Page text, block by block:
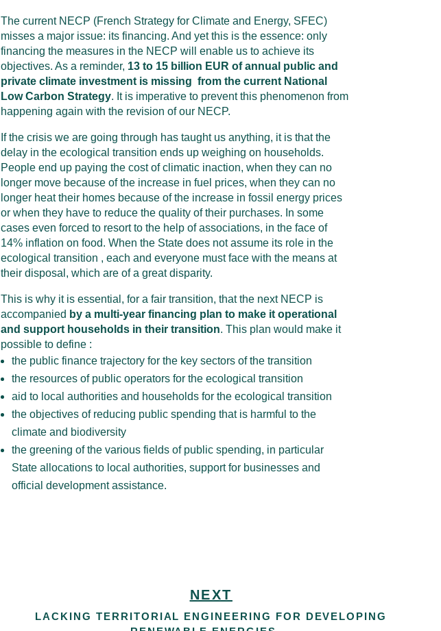
The current NECP (French Strategy for Climate and Energy, SFEC)
misses a major issue: its financing. And yet this is the essence: only
financing the measures in the NECP will enable us to achieve its
objectives. As a reminder, 13 to 15 billion EUR of annual public and
private climate investment is missing from the current National
Low Carbon Strategy. It is imperative to prevent this phenomenon from
happening again with the revision of our NECP.
If the crisis we are going through has taught us anything, it is that the
delay in the ecological transition ends up weighing on households.
People end up paying the cost of climatic inaction, when they can no
longer move because of the increase in fuel prices, when they can no
longer heat their homes because of the increase in fossil energy prices
or when they have to reduce the quality of their purchases. In some
cases even forced to resort to the help of associations, in the face of
14% inflation on food. When the State does not assume its role in the
ecological transition , each and everyone must face with the means at
their disposal, which are of a great disparity.
This is why it is essential, for a fair transition, that the next NECP is
accompanied by a multi-year financing plan to make it operational
and support households in their transition. This plan would make it
possible to define :
the public finance trajectory for the key sectors of the transition
the resources of public operators for the ecological transition
aid to local authorities and households for the ecological transition
the objectives of reducing public spending that is harmful to the
climate and biodiversity
the greening of the various fields of public spending, in particular
State allocations to local authorities, support for businesses and
official development assistance.
NEXT
LACKING TERRITORIAL ENGINEERING FOR DEVELOPING